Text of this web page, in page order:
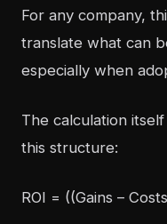
For any company,
translate what can
especially when
The calculation
this structure:
ROI = ((Gains –